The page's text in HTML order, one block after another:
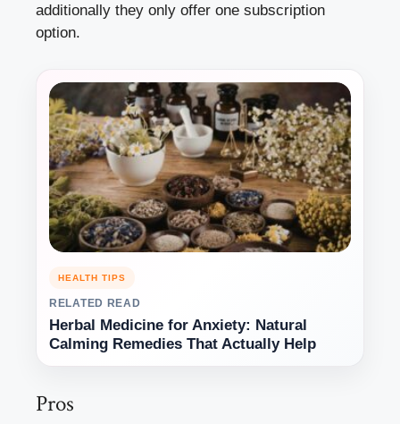
additionally they only offer one subscription
option.
HEALTH TIPS
RELATED READ
Herbal Medicine for Anxiety: Natural
Calming Remedies That Actually Help
Pros